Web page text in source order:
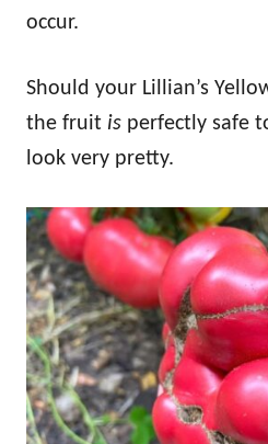
occur.
Should your Lillian’s
the fruit is perfectly safe
look very pretty.